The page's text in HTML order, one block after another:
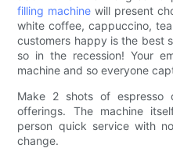
filling machine will present
white coffee, cappuccino,
customers happy is the best
so in the recession! Your
machine and so everyone
Make 2 shots of espresso
offerings. The machine
person quick service with
change.